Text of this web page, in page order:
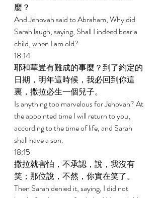
麼？
And Jehovah said to Abraham, Why did
Sarah laugh, saying, Shall I indeed bear a
child, when I am old?
18:14
耶和華豈有難成的事麼？到了約定的
日期，明年這時候，我必回到你這
裏，撒拉必生一個兒子。
Is anything too marvelous for Jehovah? At
the appointed time I will return to you,
according to the time of life, and Sarah
shall have a son.
18:15
撒拉就害怕，不承認，說，我沒有
笑；那位說，不然，你實在笑了。
Then Sarah denied it, saying, I did not